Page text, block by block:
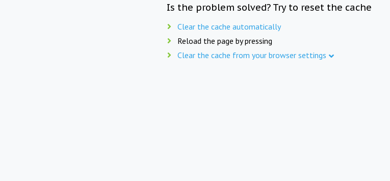
Is the problem solved? Try to reset the cache
Clear the cache automatically
Reload the page by pressing
Clear the cache from your browser settings